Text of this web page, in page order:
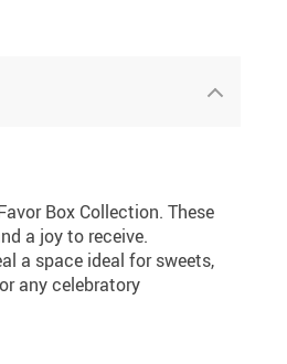
Box Collection. These
a joy to receive.
a space ideal for sweets,
any celebratory